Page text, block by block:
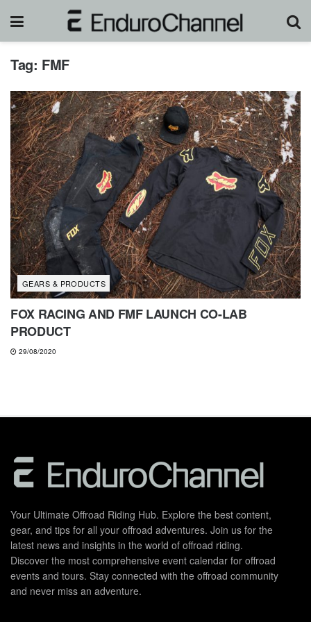
Tag: FMF
GEARS & PRODUCTS
FOX RACING AND FMF LAUNCH CO-LAB
PRODUCT
29/08/2020
Your Ultimate Offroad Riding Hub. Explore the best content,
gear, and tips for all your offroad adventures. Join us for the
latest news and insights in the world of offroad riding.
Discover the most comprehensive event calendar for offroad
events and tours. Stay connected with the offroad community
and never miss an adventure.